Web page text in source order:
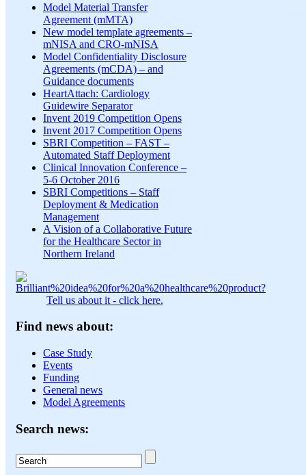
Model Material Transfer
Agreement (mMTA)
New model template agreements –
mNISA and CRO-mNISA
Model Confidentiality Disclosure
Agreements (mCDA) – and
Guidance documents
HeartAttach: Cardiology
Guidewire Separator
Invent 2019 Competition Opens
Invent 2017 Competition Opens
SBRI Competition – FAST –
Automated Staff Deployment
Clinical Innovation Conference –
5-6 October 2016
SBRI Competitions – Staff
Deployment & Medication
Management
A Vision of a Collaborative Future
for the Healthcare Sector in
Northern Ireland
Tell us about it - click here.
Find news about:
Case Study
Events
Funding
General news
Model Agreements
Search news: